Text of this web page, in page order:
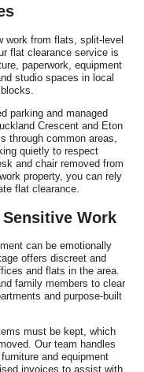
work from flats, split-level
flat clearance service is
paperwork, equipment
studio spaces in local
parking and managed
Crescent and Eton
through common areas,
quietly to respect
and chair removed from
property, you can rely
flat clearance.
Work
can be emotionally
offers discreet and
and flats in the area.
family members to clear
and purpose-built
must be kept, which
Our team handles
and equipment
invoices to assist with